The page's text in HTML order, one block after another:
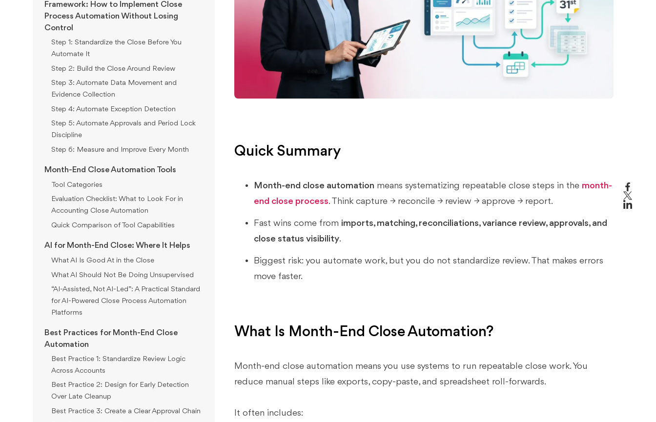
Framework: How to Implement Close
Process Automation Without Losing
Control
Step 1: Standardize the Close Before You
Automate It
Step 2: Build the Close Around Review
Step 3: Automate Data Movement and
Evidence Collection
Step 4: Automate Exception Detection
Step 5: Automate Approvals and Period Lock
Discipline
Step 6: Measure and Improve Every Month
Month-End Close Automation Tools
Tool Categories
Evaluation Checklist: What to Look For in
Accounting Close Automation
Quick Comparison of Tool Capabilities
AI for Month-End Close: Where It Helps
What AI Is Good At in the Close
What AI Should Not Be Doing Unsupervised
“AI-Assisted, Not AI-Led”: A Practical Standard
for AI-Powered Close Process Automation
Platforms
Best Practices for Month-End Close
Automation
Best Practice 1: Standardize Review Logic
Across Accounts
Best Practice 2: Design for Early Detection
Over Late Cleanup
Best Practice 3: Create a Clear Approval Chain
Quick Summary
Month-end close automation means systematizing repeatable close steps in the month-
end close process. Think capture → reconcile → review → approve → report.
Fast wins come from imports, matching, reconciliations, variance review, approvals, and
close status visibility.
Biggest risk: you automate work, but you do not standardize review. That makes errors
move faster.
What Is Month-End Close Automation?
Month-end close automation means you use systems to run repeatable close work. You
reduce manual steps like exports, copy‑paste, and spreadsheet roll‑forwards.
It often includes: